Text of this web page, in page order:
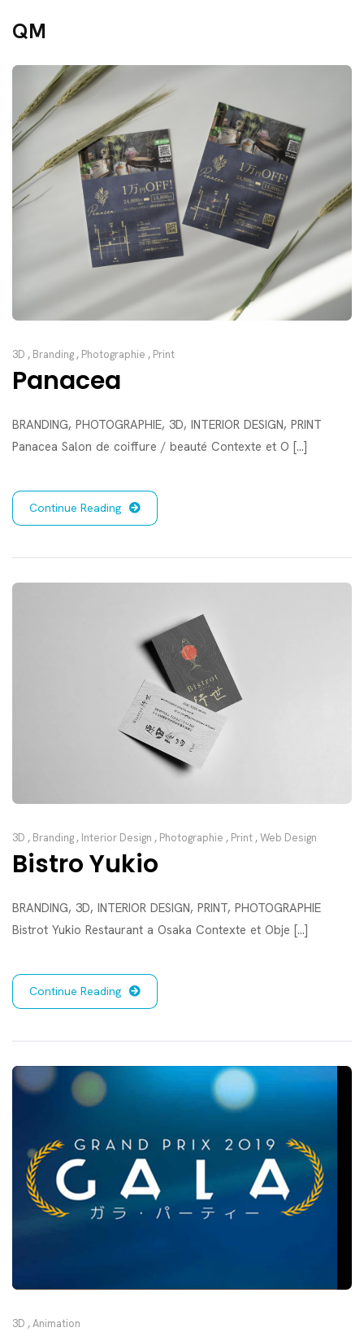
QM
3D , Branding , Photographie , Print
Panacea
BRANDING, PHOTOGRAPHIE, 3D, INTERIOR DESIGN, PRINT
Panacea Salon de coiffure / beauté Contexte et O [...]
Continue Reading
3D , Branding , Interior Design , Photographie , Print ,Web Design
Bistro Yukio
BRANDING, 3D, INTERIOR DESIGN, PRINT, PHOTOGRAPHIE
Bistrot Yukio Restaurant a Osaka Contexte et Obje [...]
Continue Reading
3D ,Animation